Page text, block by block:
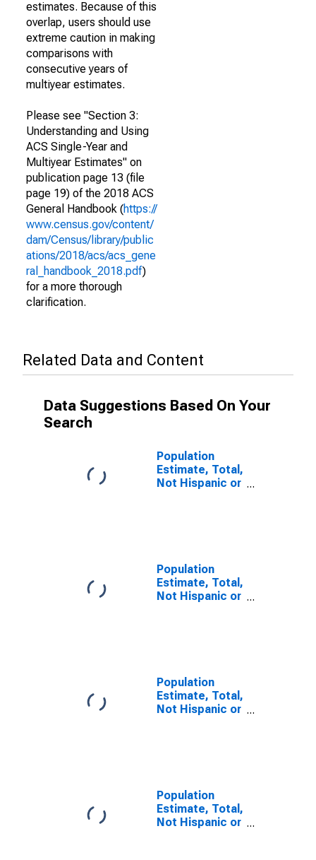
estimates. Because of this
overlap, users should use
extreme caution in making
comparisons with
consecutive years of
multiyear estimates.
Please see "Section 3:
Understanding and Using
ACS Single-Year and
Multiyear Estimates" on
publication page 13 (file
page 19) of the 2018 ACS
General Handbook (https://
www.census.gov/content/
dam/Census/library/public
ations/2018/acs/acs_gene
ral_handbook_2018.pdf)
for a more thorough
clarification.
Related Data and Content
Data Suggestions Based On Your
Search
Population
Estimate, Total,
Not Hispanic or
County, OH
Population
Estimate, Total,
Not Hispanic or
Population
Estimate, Total,
Not Hispanic or
year estimate)
in Washington
County, OH
Population
Estimate, Total,
Not Hispanic or